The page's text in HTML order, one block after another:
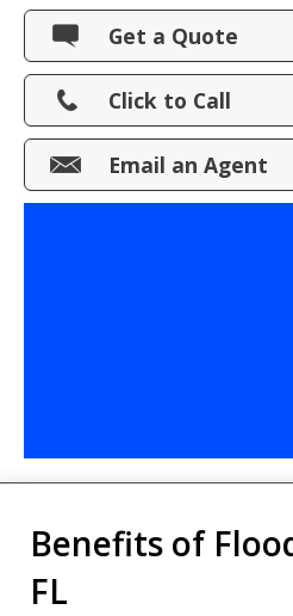
View Policies
Print ID Cards
Add Driver
Make a Payment
File a Claim
Get a Quote
Click to Call
Email an Agent
Benefits of
FL